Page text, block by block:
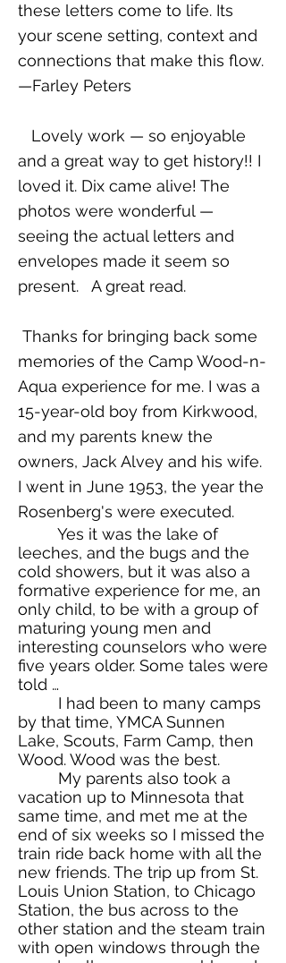
these letters come to life. Its
your scene setting, context and
connections that make this flow.
—Farley Peters
Lovely work — so enjoyable
and a great way to get history!! I
loved it. Dix came alive! The
photos were wonderful —
seeing the actual letters and
envelopes made it seem so
present. A great read.
Thanks for bringing back some
memories of the Camp Wood-n-
Aqua experience for me. I was a
15-year-old boy from Kirkwood,
and my parents knew the
owners, Jack Alvey and his wife.
I went in June 1953, the year the
Rosenberg's were executed.
Yes it was the lake of
leeches, and the bugs and the
cold showers, but it was also a
formative experience for me, an
only child, to be with a group of
maturing young men and
interesting counselors who were
five years older. Some tales were
told …
I had been to many camps
by that time, YMCA Sunnen
Lake, Scouts, Farm Camp, then
Wood. Wood was the best.
My parents also took a
vacation up to Minnesota that
same time, and met me at the
end of six weeks so I missed the
train ride back home with all the
new friends. The trip up from St.
Louis Union Station, to Chicago
Station, the bus across to the
other station and the steam train
with open windows through the